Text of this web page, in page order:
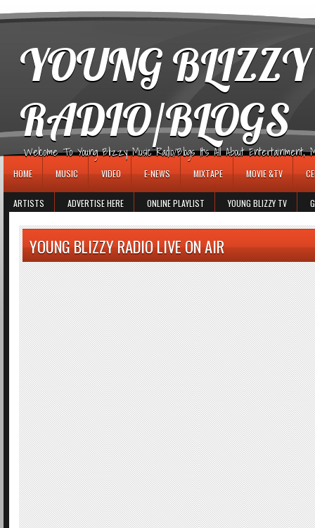
YOUNG
RADIO/BLOGS
Welcome To Young Blizzy Music Radio/Blogs It's All About Entertainment,
HOME MUSIC VIDEO E-NEWS MIXTAPE MOVIE &TV
ARTISTS ADVERTISE HERE ONLINE PLAYLIST YOUNG BLIZZY TV
YOUNG BLIZZY RADIO LIVE ON AIR